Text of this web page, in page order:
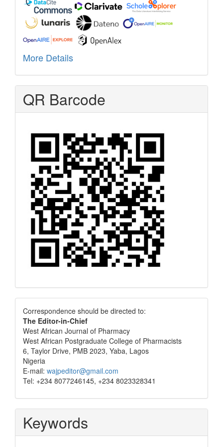
More Details
QR Barcode
Correspondence
Correspondence should be directed to:
The Editor-in-Chief
West African Journal of Pharmacy
West African Postgraduate College of Pharmacists
6, Taylor Drive, PMB 2023, Yaba, Lagos
Nigeria
E-mail: wajpeditor@gmail.com
Tel: +234 8077246145, +234 8023328341
Keywords